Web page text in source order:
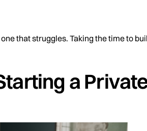
that struggles. Taking the time to
a